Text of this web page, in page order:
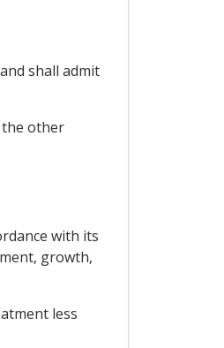
shall admit
other
with its
growth,
less